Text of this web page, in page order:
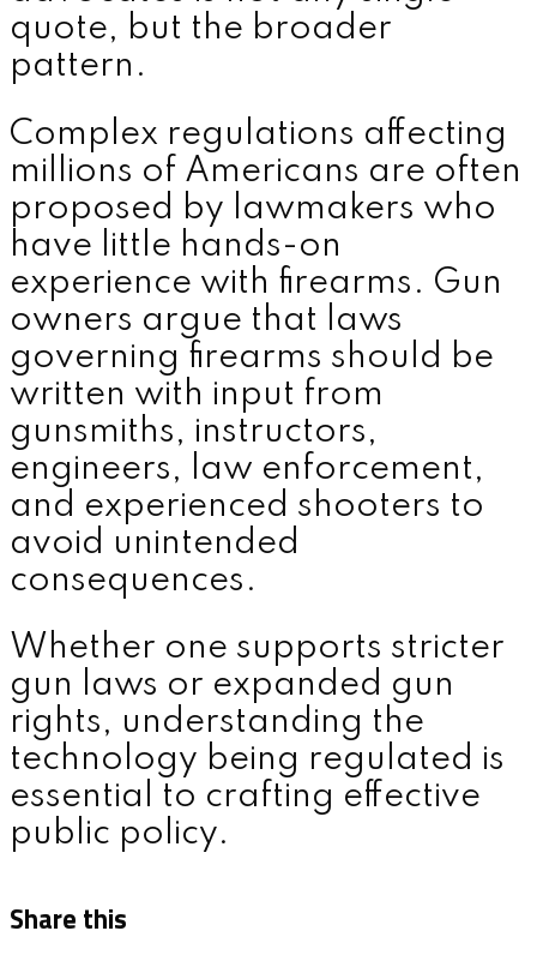
quote, but the broader
pattern.
Complex regulations affecting
millions of Americans are often
proposed by lawmakers who
have little hands-on
experience with firearms. Gun
owners argue that laws
governing firearms should be
written with input from
gunsmiths, instructors,
engineers, law enforcement,
and experienced shooters to
avoid unintended
consequences.
Whether one supports stricter
gun laws or expanded gun
rights, understanding the
technology being regulated is
essential to crafting effective
public policy.
Share this